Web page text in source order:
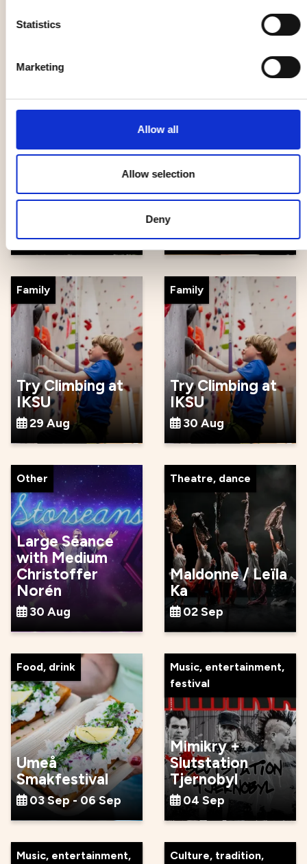
Statistics
Marketing
Allow all
Allow selection
Deny
Shostakovich
cultural festival
Other
Verkligheten backyard
Other
Ceramics after
work at Lera
Mera
Family
Try Climbing at
IKSU
29 Aug
Family
Try Climbing at
IKSU
30 Aug
Other
Large Séance
with Medium
Christoffer
Norén
30 Aug
Theatre, dance
Maldonne / Leïla
Ka
02 Sep
Food, drink
Umeå
Smakfestival
03 Sep - 06 Sep
Music, entertainment,
festival
Mimikry +
Slutstation
Tjernobyl
04 Sep
Music, entertainment,
Culture, tradition,